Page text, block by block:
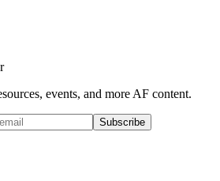
events, and more AF content.
Subscribe